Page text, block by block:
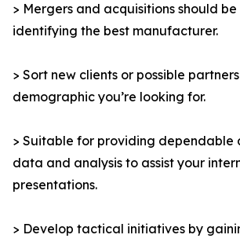
> Mergers and acquisitions should
identifying the best manufacturer.
> Sort new clients or possible
demographic you’re looking for.
> Suitable for providing dependable
data and analysis to assist your
presentations.
> Develop tactical initiatives by